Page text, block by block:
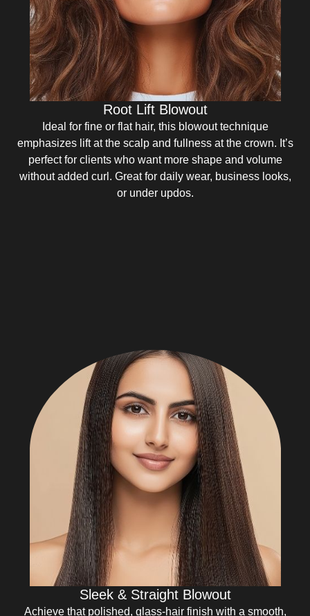
Root Lift Blowout
Ideal for fine or flat hair, this blowout technique
emphasizes lift at the scalp and fullness at the crown. It’s
perfect for clients who want more shape and volume
without added curl. Great for daily wear, business looks,
or under updos.
Sleek & Straight Blowout
Achieve that polished, glass-hair finish with a smooth,